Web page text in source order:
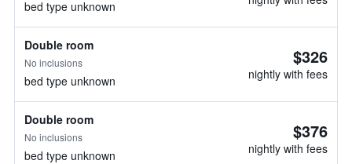
bed type unknown
Double room
No inclusions
bed type unknown
$326
nightly with fees
Double room
No inclusions
bed type unknown
$376
nightly with fees